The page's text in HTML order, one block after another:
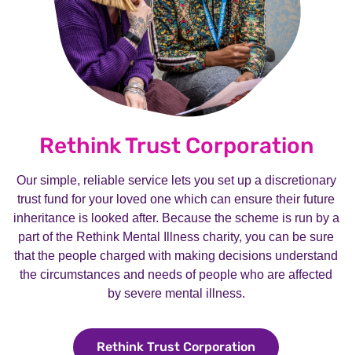
Rethink Trust Corporation
Our simple, reliable service lets you set up a discretionary
trust fund for your loved one which can ensure their future
inheritance is looked after. Because the scheme is run by a
part of the Rethink Mental Illness charity, you can be sure
that the people charged with making decisions understand
the circumstances and needs of people who are affected
by severe mental illness.
Rethink Trust Corporation Rethink Trust